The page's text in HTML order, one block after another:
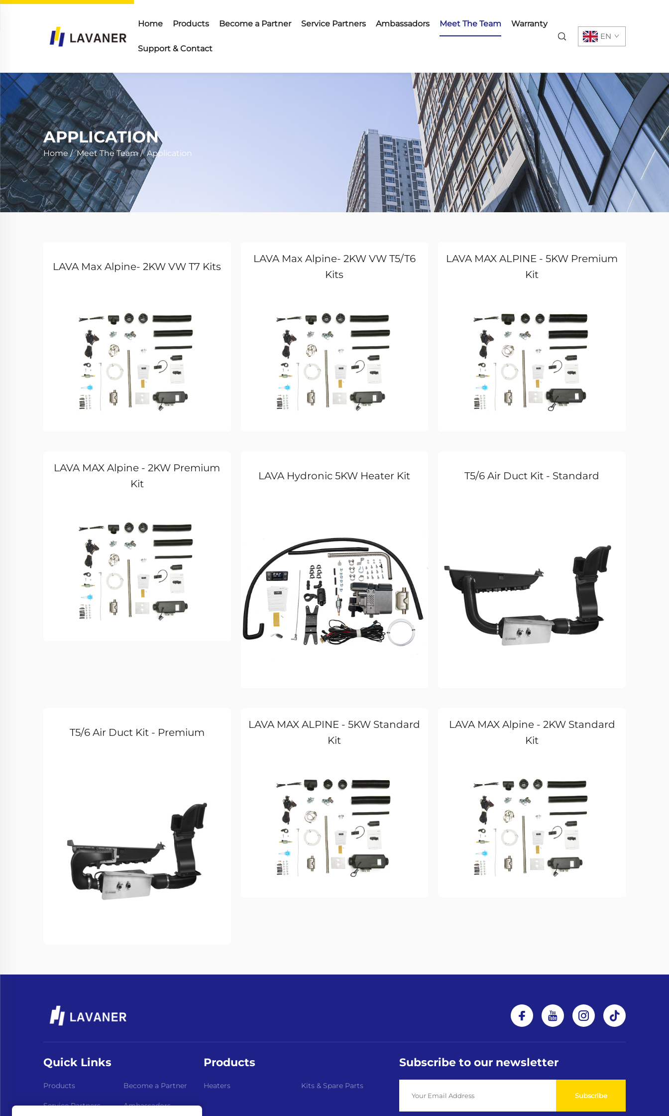
Home Products Become a Partner Service Partners Ambassadors Meet The Team Warranty
Support & Contact
EN
APPLICATION
Home/Meet The Team/Application
LAVA Max Alpine- 2KW VW T7 Kits
LAVA Max Alpine- 2KW VW T5/T6
Kits
LAVA MAX ALPINE - 5KW Premium
Kit
LAVA MAX Alpine - 2KW Premium
Kit
LAVA Hydronic 5KW Heater Kit T5/6 Air Duct Kit - Standard
T5/6 Air Duct Kit - Premium
LAVA MAX ALPINE - 5KW Standard
Kit
LAVA MAX Alpine - 2KW Standard
Kit
Quick Links
Products Become a Partner
Service Partners Ambassadors
Products
Heaters Kits & Spare Parts
Subscribe to our newsletter
Subscribe